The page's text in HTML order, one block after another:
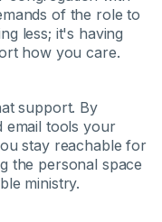
of the role to
less; it's having
how you care.
support. By
email tools your
stay reachable for
the personal space
ministry.